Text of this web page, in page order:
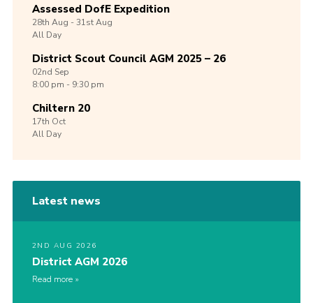
Assessed DofE Expedition
28th Aug -31stAug
All Day
District Scout Council AGM 2025 – 26
02nd Sep
8:00 pm - 9:30 pm
Chiltern 20
17th Oct
All Day
Latest news
2ND AUG 2026
District AGM 2026
Read more